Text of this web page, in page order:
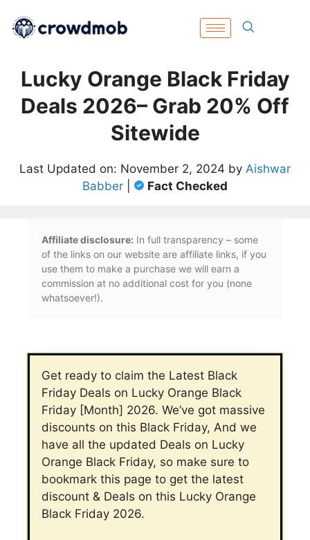
Lucky Orange Black Friday
Deals 2026– Grab 20% Off
Sitewide
Last Updated on: November 2, 2024 by Aishwar
Babber
Fact Checked
Affiliate disclosure: In full transparency – some
of the links on our website are affiliate links, if you
use them to make a purchase we will earn a
commission at no additional cost for you (none
whatsoever!).
Get ready to claim the Latest Black
Friday Deals on Lucky Orange Black
Friday [Month] 2026. We’ve got massive
discounts on this Black Friday, And we
have all the updated Deals on Lucky
Orange Black Friday, so make sure to
bookmark this page to get the latest
discount & Deals on this Lucky Orange
Black Friday 2026.